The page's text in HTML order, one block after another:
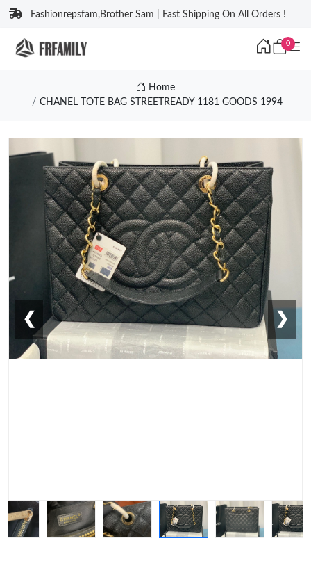
Fashionrepsfam,Brother Sam | Fast Shipping On All Orders !
0
Home
CHANEL TOTE BAG STREETREADY 1181 GOODS 1994
❮ ❯